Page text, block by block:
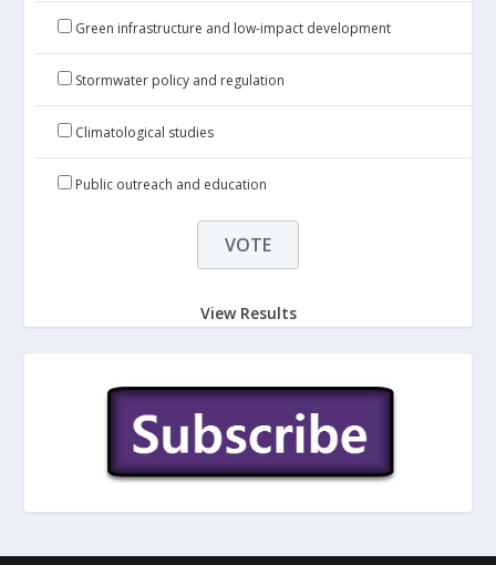
Green infrastructure and low-impact development
Stormwater policy and regulation
Climatological studies
Public outreach and education
View Results